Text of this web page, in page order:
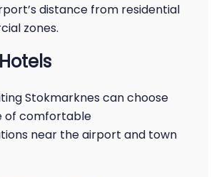
distance from residential
zones.
Stokmarknes can choose
of comfortable
near the airport and town